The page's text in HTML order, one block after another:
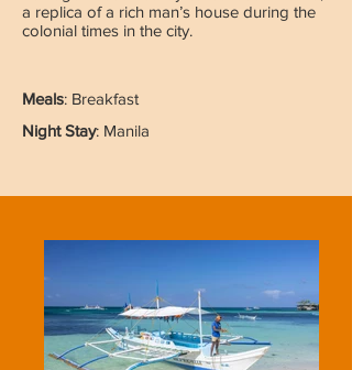
a replica of a rich man’s house during the
colonial times in the city.
Meals: Breakfast
Night Stay: Manila